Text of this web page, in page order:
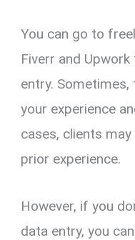
You can go to
Fiverr and
entry.
your experience
cases, clients
prior experience.
However, if you
data entry, you